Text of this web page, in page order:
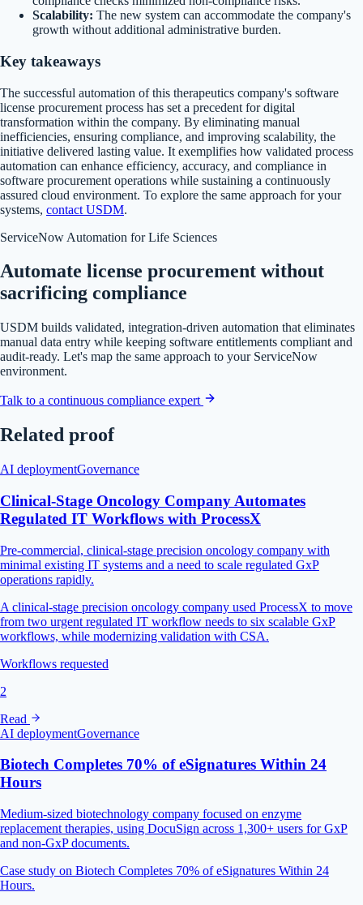
Scalability: The new system can accommodate the company's
growth without additional administrative burden.
Key takeaways
The successful automation of this therapeutics company's software
license procurement process has set a precedent for digital
transformation within the company. By eliminating manual
inefficiencies, ensuring compliance, and improving scalability, the
initiative delivered lasting value. It exemplifies how validated process
automation can enhance efficiency, accuracy, and compliance in
software procurement operations while sustaining a continuously
assured cloud environment. To explore the same approach for your
systems, contact USDM.
ServiceNow Automation for Life Sciences
Automate license procurement without
sacrificing compliance
USDM builds validated, integration-driven automation that eliminates
manual data entry while keeping software entitlements compliant and
audit-ready. Let's map the same approach to your ServiceNow
environment.
Talk to a continuous compliance expert
Related proof
AI deploymentGovernance
Clinical-Stage Oncology Company Automates
Regulated IT Workflows with ProcessX
Pre-commercial, clinical-stage precision oncology company with
minimal existing IT systems and a need to scale regulated GxP
operations rapidly.
A clinical-stage precision oncology company used ProcessX to move
from two urgent regulated IT workflow needs to six scalable GxP
workflows, while modernizing validation with CSA.
Workflows requested
2
Read
AI deploymentGovernance
Biotech Completes 70% of eSignatures Within 24
Hours
Medium-sized biotechnology company focused on enzyme
replacement therapies, using DocuSign across 1,300+ users for GxP
and non-GxP documents.
Case study on Biotech Completes 70% of eSignatures Within 24
Hours.